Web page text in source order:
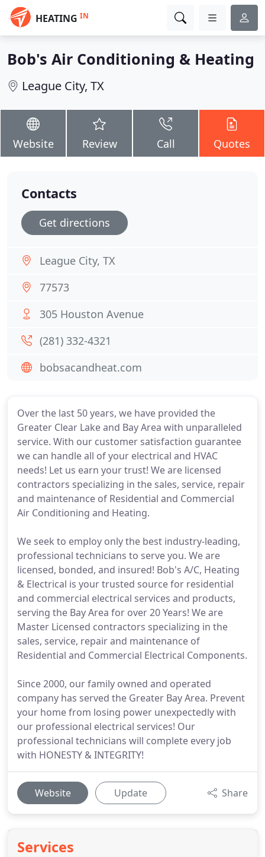
HEATING IN
Bob's Air Conditioning & Heating
League City, TX
Website Review Call Quotes
Over the last 50 years, we have provided the
Greater Clear Lake and Bay Area with unparalleled
service. With our customer satisfaction guarantee
we can handle all of your electrical and HVAC
needs! Let us earn your trust! We are licensed
contractors specializing in the sales, service, repair
and maintenance of Residential and Commercial
Air Conditioning and Heating.
We seek to employ only the best industry-leading,
professional technicians to serve you. We are
licensed, bonded, and insured! Bob's A/C, Heating
& Electrical is your trusted source for residential
and commercial electrical services and products,
serving the Bay Area for over 20 Years! We are
Master Licensed contractors specializing in the
sales, service, repair and maintenance of
Residential and Commercial Electrical Components.
Since 2000, our family owned and operated
company has served the Greater Bay Area. Prevent
your home from losing power unexpectedly with
our professional electrical services! Our
professional technicians will complete every job
with HONESTY & INTEGRITY!
Website Update Share
Services
Contacts
Get directions
League City, TX
77573
305 Houston Avenue
(281) 332-4321
bobsacandheat.com